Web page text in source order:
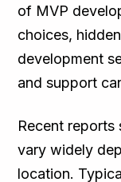
of MVP
choices,
development
and support
Recent
vary widely
location.